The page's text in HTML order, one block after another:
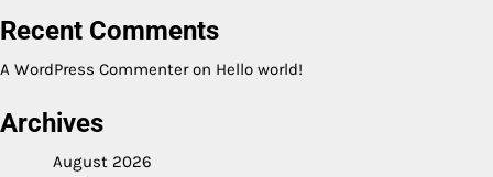
Recent Comments
A WordPress Commenteron Hello world!
Archives
August 2026